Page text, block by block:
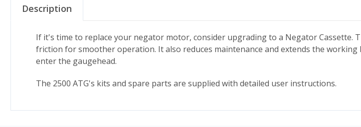
Description
If it's time to replace your negator motor, consider upgrading to a Negator Cassette.
friction for smoother operation. It also reduces maintenance and extends the
enter the gaugehead.
The 2500 ATG's kits and spare parts are supplied with detailed user instructions.